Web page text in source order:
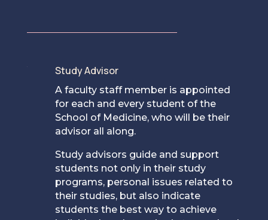
Study Advisor
A faculty staff member is appointed
for each and every student of the
School of Medicine, who will be their
advisor all along.
Study advisors guide and support
students not only in their study
programs, personal issues related to
their studies, but also indicate
students the best way to achieve